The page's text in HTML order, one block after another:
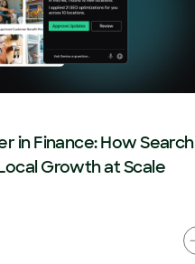
in Finance: How Search
Growth at Scale